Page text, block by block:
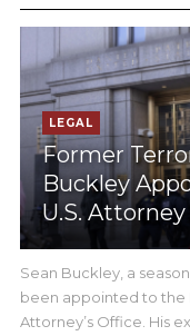
LEGAL
Former
Buckley
U.S. Attorney
Sean Buckley, a
been appointed to the
Attorney’s Office. His